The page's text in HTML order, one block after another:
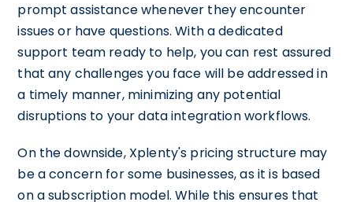
prompt assistance whenever they encounter
issues or have questions. With a dedicated
support team ready to help, you can rest assured
that any challenges you face will be addressed in
a timely manner, minimizing any potential
disruptions to your data integration workflows.
On the downside, Xplenty's pricing structure may
be a concern for some businesses, as it is based
on a subscription model. While this ensures that